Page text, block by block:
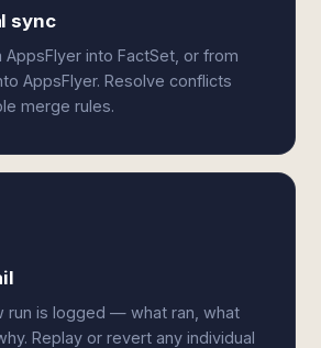
sync
AppsFlyer into FactSet, or from
AppsFlyer. Resolve conflicts
merge rules.
run is logged — what ran, what
Replay or revert any individual